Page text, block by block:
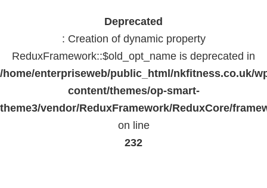
Deprecated
: Creation of dynamic property
ReduxFramework::$old_opt_name is deprecated in
/home/enterpriseweb/public_html/nkfitness.co.uk/
content/themes/op-smart-
theme3/vendor/ReduxFramework/ReduxCore/
on line
232